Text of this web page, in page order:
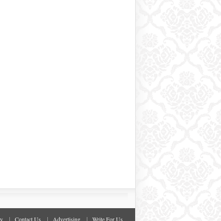
Contact Us Advertising Write For Us